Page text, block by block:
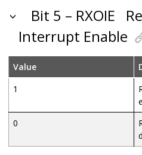
Bit 5 – RXOIE
Interrupt Enable
Value
1
0